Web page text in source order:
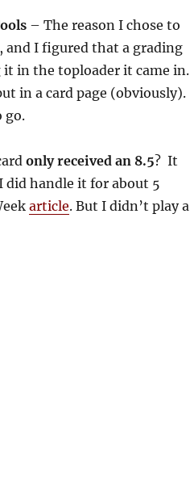
– The reason I chose to
and I figured that a grading
in the toploader it came in.
in a card page (obviously).
go.
only received an 8.5? It
did handle it for about 5
article. But I didn’t play a